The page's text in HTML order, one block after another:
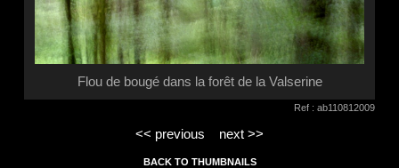
Flou de bougé dans la forêt de la Valserine
Ref : ab110812009
<< previous next >>
BACK TO THUMBNAILS